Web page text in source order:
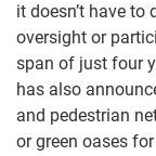
it doesn’t have
oversight or
span of just four
has also
and pedestrian
or green oases